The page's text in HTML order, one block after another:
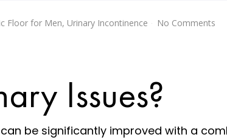
Floor for Men, Urinary Incontinence No Comments
Issues?
be significantly improved with a